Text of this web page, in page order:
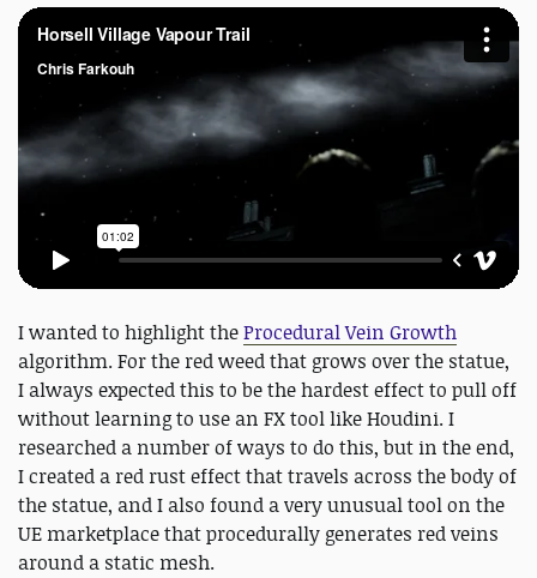
I wanted to highlight theProcedural Vein Growth
algorithm. For the red weed that grows over the statue,
I always expected this to be the hardest effect to pull off
without learning to use an FX tool like Houdini. I
researched a number of ways to do this, but in the end,
I created a red rust effect that travels across the body of
the statue, and I also found a very unusual tool on the
UE marketplace that procedurally generates red veins
around a static mesh.